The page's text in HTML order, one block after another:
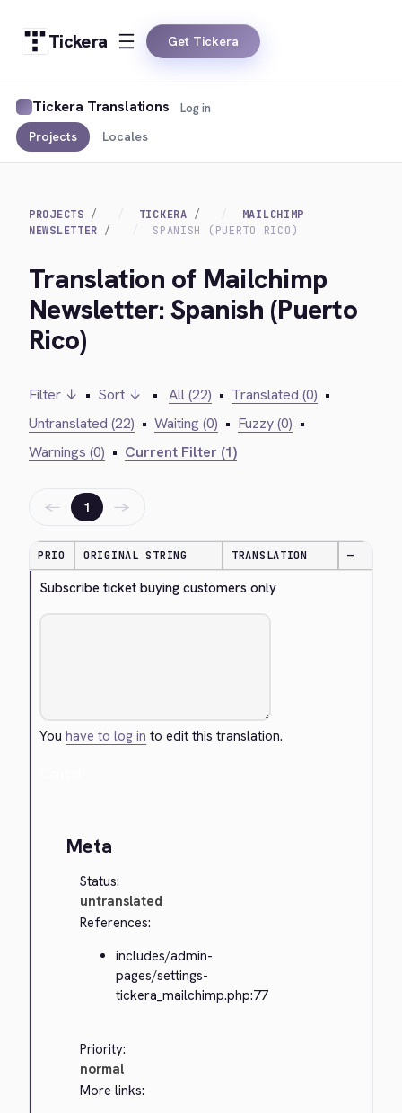
Tickera Get Tickera
Tickera Translations
Projects Locales
Log in
PROJECTS TICKERA
MAILCHIMP
NEWSLETTER
SPANISH (PUERTO RICO)
Translation of Mailchimp
Newsletter: Spanish (Puerto
Rico)
Filter ↓ • Sort ↓ • All (22) • Translated (0) •
Untranslated (22) • Waiting (0) • Fuzzy (0) •
Warnings (0) • Current Filter (1)
← 1 →
PRIO ORIGINAL STRING TRANSLATION —
Subscribe ticket buying customers only
Youhave to log in to edit this translation.
Meta
Status:
untranslated
References:
includes/admin-
pages/settings-
tickera_mailchimp.php:77
Priority:
normal
More links: